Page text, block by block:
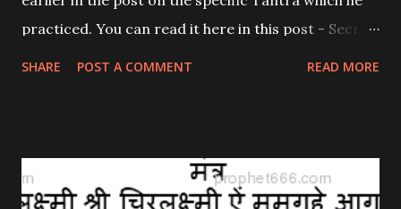
practiced. You can read it here in this post - Secret
SHARE POST A COMMENT READ MORE